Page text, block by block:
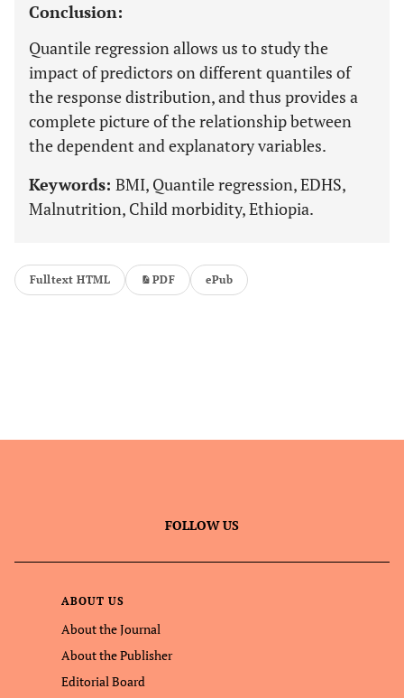
Conclusion:
Quantile regression allows us to study the
impact of predictors on different quantiles of
the response distribution, and thus provides a
complete picture of the relationship between
the dependent and explanatory variables.
Keywords: BMI, Quantile regression, EDHS,
Malnutrition, Child morbidity, Ethiopia.
Fulltext HTML PDF ePub
FOLLOW US
ABOUT US
About the Journal
About the Publisher
Editorial Board